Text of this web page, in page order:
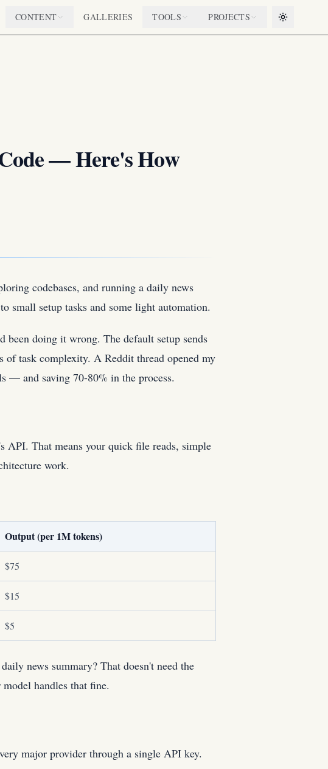
CONTENT GALLERIES TOOLS PROJECTS Toggle
— Here's How
codebases, and running a daily news
small setup tasks and some light automation.
been doing it wrong. The default setup sends
of task complexity. A Reddit thread opened my
— and saving 70-80% in the process.
That means your quick file reads, simple
work.
Output (per 1M tokens)
$75
$15
$5
news summary? That doesn't need the
handles that fine.
major provider through a single API key.